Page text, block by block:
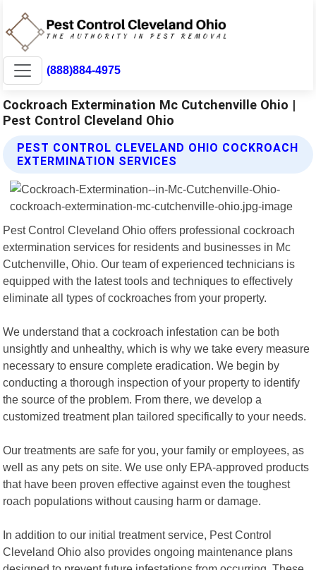
(888)884-4975
Cockroach Extermination Mc Cutchenville Ohio |
Pest Control Cleveland Ohio
PEST CONTROL CLEVELAND OHIO COCKROACH
EXTERMINATION SERVICES
Pest Control Cleveland Ohio offers professional cockroach
extermination services for residents and businesses in Mc
Cutchenville, Ohio. Our team of experienced technicians is
equipped with the latest tools and techniques to effectively
eliminate all types of cockroaches from your property.
We understand that a cockroach infestation can be both
unsightly and unhealthy, which is why we take every measure
necessary to ensure complete eradication. We begin by
conducting a thorough inspection of your property to identify
the source of the problem. From there, we develop a
customized treatment plan tailored specifically to your needs.
Our treatments are safe for you, your family or employees, as
well as any pets on site. We use only EPA-approved products
that have been proven effective against even the toughest
roach populations without causing harm or damage.
In addition to our initial treatment service, Pest Control
Cleveland Ohio also provides ongoing maintenance plans